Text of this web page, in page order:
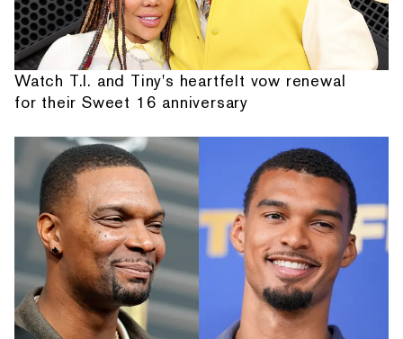
Watch T.I. and Tiny's heartfelt vow renewal
for their Sweet 16 anniversary